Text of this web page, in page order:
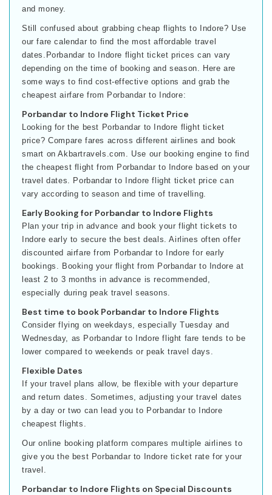
and money.
Still confused about grabbing cheap flights to Indore? Use
our fare calendar to find the most affordable travel
dates.Porbandar to Indore flight ticket prices can vary
depending on the time of booking and season. Here are
some ways to find cost-effective options and grab the
cheapest airfare from Porbandar to Indore:
Porbandar to Indore Flight Ticket Price
Looking for the best Porbandar to Indore flight ticket
price? Compare fares across different airlines and book
smart on Akbartravels.com. Use our booking engine to find
the cheapest flight from Porbandar to Indore based on your
travel dates. Porbandar to Indore flight ticket price can
vary according to season and time of travelling.
Early Booking for Porbandar to Indore Flights
Plan your trip in advance and book your flight tickets to
Indore early to secure the best deals. Airlines often offer
discounted airfare from Porbandar to Indore for early
bookings. Booking your flight from Porbandar to Indore at
least 2 to 3 months in advance is recommended,
especially during peak travel seasons.
Best time to book Porbandar to Indore Flights
Consider flying on weekdays, especially Tuesday and
Wednesday, as Porbandar to Indore flight fare tends to be
lower compared to weekends or peak travel days.
Flexible Dates
If your travel plans allow, be flexible with your departure
and return dates. Sometimes, adjusting your travel dates
by a day or two can lead you to Porbandar to Indore
cheapest flights.
Our online booking platform compares multiple airlines to
give you the best Porbandar to Indore ticket rate for your
travel.
Porbandar to Indore Flights on Special Discounts